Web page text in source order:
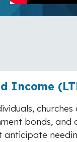
Income
bonds, and
anticipate